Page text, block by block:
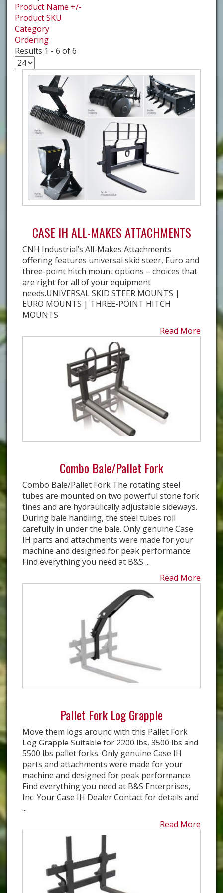
Product Name +/-
Product SKU
Category
Ordering
Results 1 - 6 of 6
CASE IH ALL-MAKES ATTACHMENTS
CNH Industrial’s All-Makes Attachments
offering features universal skid steer, Euro and
three-point hitch mount options – choices that
are right for all of your equipment
needs.UNIVERSAL SKID STEER MOUNTS |
EURO MOUNTS | THREE-POINT HITCH
MOUNTS
Read More
Combo Bale/Pallet Fork
Combo Bale/Pallet Fork The rotating steel
tubes are mounted on two powerful stone fork
tines and are hydraulically adjustable sideways.
During bale handling, the steel tubes roll
carefully in under the bale. Only genuine Case
IH parts and attachments were made for your
machine and designed for peak performance.
Find everything you need at B&S ...
Read More
Pallet Fork Log Grapple
Move them logs around with this Pallet Fork
Log Grapple Suitable for 2200 lbs, 3500 lbs and
5500 lbs pallet forks. Only genuine Case IH
parts and attachments were made for your
machine and designed for peak performance.
Find everything you need at B&S Enterprises,
Inc. Your Case IH Dealer Contact for details and
...
Read More